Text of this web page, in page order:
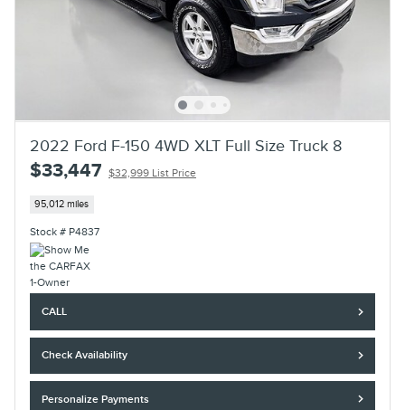
2022 Ford F-150 4WD XLT Full Size Truck 8
$33,447 $32,999 List Price
95,012 miles
Stock # P4837
CALL
Check Availability
Personalize Payments